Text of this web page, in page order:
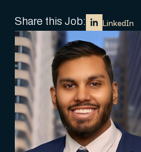
Share this Job: LinkedIn